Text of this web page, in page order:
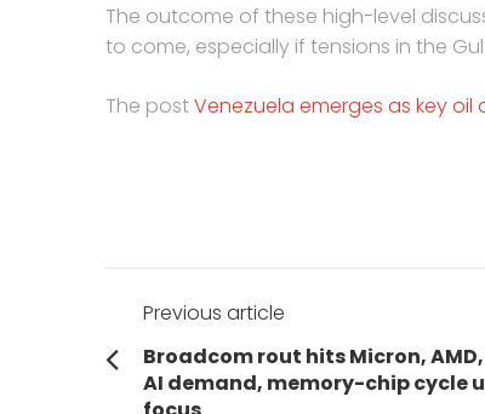
The outcome of these high-level
to come, especially if tensions in the
The postVenezuela emerges as key oil
Post
navigation
Previous article
Previous
post:
Broadcom rout hits Micron,
AI demand, memory-chip cycle